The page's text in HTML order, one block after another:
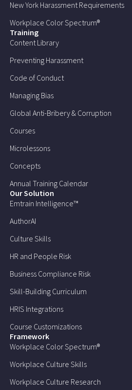
New York Harassment Requirements
Workplace Color Spectrum®
Training
Content Library
Preventing Harassment
Code of Conduct
Managing Bias
Global Anti-Bribery & Corruption
Courses
Microlessons
Concepts
Annual Training Calendar
Our Solution
Emtrain Intelligence™
AuthorAI
Culture Skills
HR and People Risk
Business Compliance Risk
Skill-Building Curriculum
HRIS Integrations
Course Customizations
Framework
Workplace Color Spectrum®
Workplace Culture Skills
Workplace Culture Research